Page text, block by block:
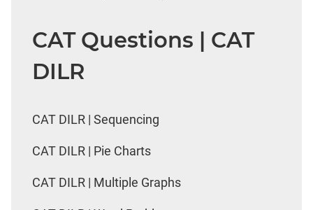
CAT Questions | CAT
DILR
CAT DILR | Sequencing
CAT DILR | Pie Charts
CAT DILR | Multiple Graphs